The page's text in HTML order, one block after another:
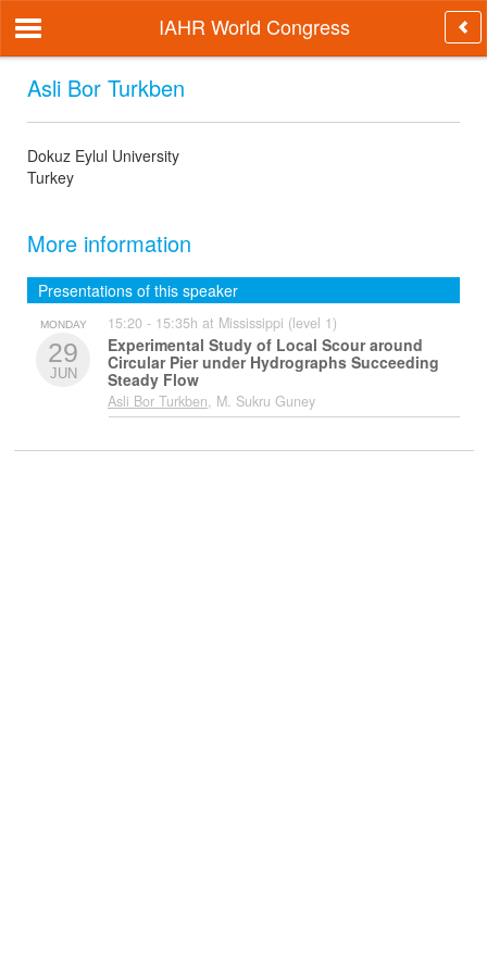
IAHR World Congress
Asli Bor Turkben
Dokuz Eylul University
Turkey
More information
Presentations of this speaker
MONDAY
29
JUN
15:20 - 15:35h at Mississippi (level 1)
Experimental Study of Local Scour around
Circular Pier under Hydrographs Succeeding
Steady Flow
Asli Bor Turkben, M. Sukru Guney